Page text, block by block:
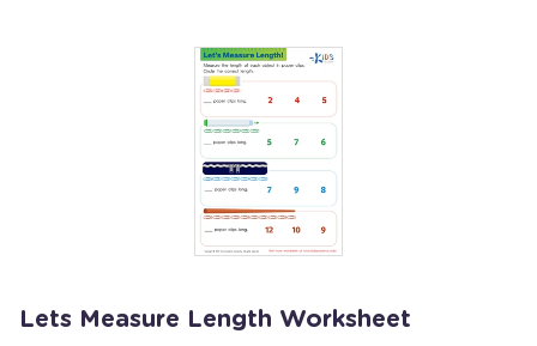
Lets Measure Length Worksheet